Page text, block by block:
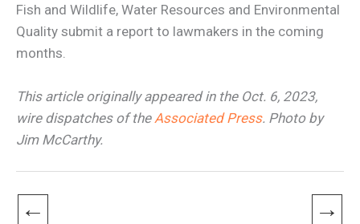
Fish and Wildlife, Water Resources and Environmental
Quality submit a report to lawmakers in the coming
months.
This article originally appeared in the Oct. 6, 2023,
wire dispatches of the Associated Press. Photo by
Jim McCarthy.
← →